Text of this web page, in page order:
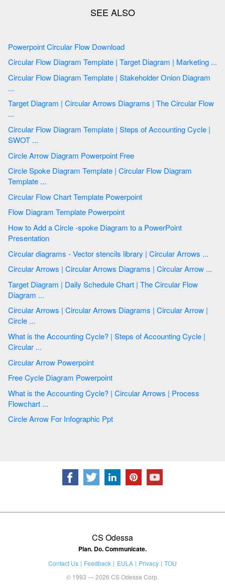
Powerpoint Circular Flow Download
Circular Flow Diagram Template | Target Diagram | Marketing ...
Circular Flow Diagram Template | Stakeholder Onion Diagram
...
Target Diagram | Circular Arrows Diagrams | The Circular Flow
...
Circular Flow Diagram Template | Steps of Accounting Cycle |
SWOT ...
Circle Arrow Diagram Powerpoint Free
Circle Spoke Diagram Template | Circular Flow Diagram
Template ...
Circular Flow Chart Template Powerpoint
Flow Diagram Template Powerpoint
How to Add a Circle -spoke Diagram to a PowerPoint
Presentation
Circular diagrams - Vector stencils library | Circular Arrows ...
Circular Arrows | Circular Arrows Diagrams | Circular Arrow ...
Target Diagram | Daily Schedule Chart | The Circular Flow
Diagram ...
Circular Arrows | Circular Arrows Diagrams | Circular Arrow |
Circle ...
What is the Accounting Cycle? | Steps of Accounting Cycle |
Circular ...
Circular Arrow Powerpoint
Free Cycle Diagram Powerpoint
What is the Accounting Cycle? | Circular Arrows | Process
Flowchart ...
Circle Arrow For Infographic Ppt
CS Odessa
Plan. Do. Communicate.
Contact Us Feedback EULA Privacy
TOU
© 1993 — 2026 CS Odessa Corp.